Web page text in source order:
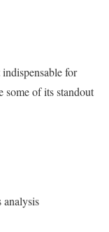
for
some of its standout